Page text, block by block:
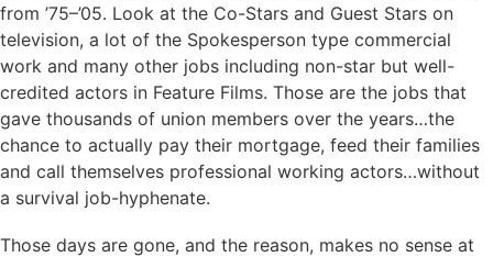
from ’75–’05. Look at the Co-Stars and Guest Stars on
television, a lot of the Spokesperson type commercial
work and many other jobs including non-star but well-
credited actors in Feature Films. Those are the jobs that
gave thousands of union members over the years…the
chance to actually pay their mortgage, feed their families
and call themselves professional working actors…without
a survival job-hyphenate.
Those days are gone, and the reason, makes no sense at